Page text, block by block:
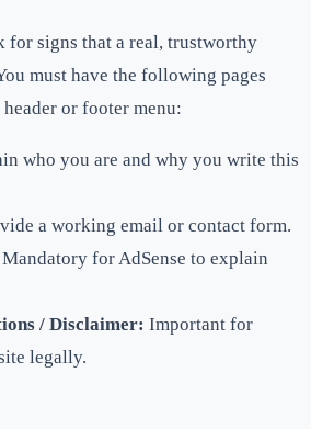
for signs that a real, trustworthy
must have the following pages
or footer menu:
who you are and why you write this
a working email or contact form.
Mandatory for AdSense to explain
/ Disclaimer: Important for
legally.